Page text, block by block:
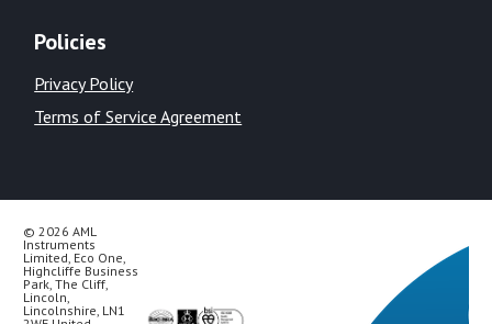
Policies
Privacy Policy
Terms of Service Agreement
© 2026 AML
Instruments
Limited, Eco One,
Highcliffe Business
Park, The Cliff,
Lincoln,
Lincolnshire, LN1